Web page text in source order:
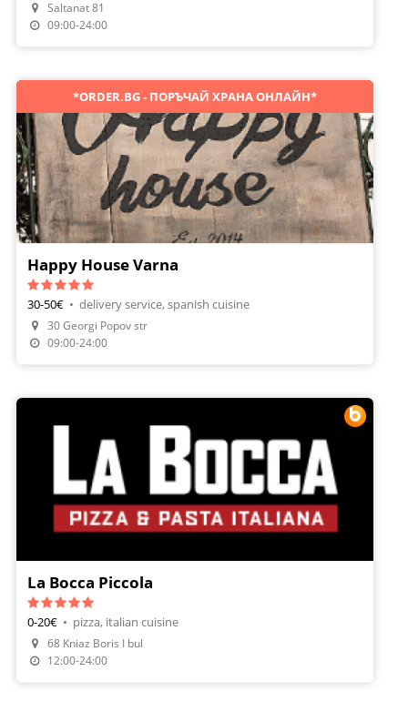
Make A Reservation
Saltanat 81
09:00-24:00
Order Food
*ORDER.BG - ПОРЪЧАЙ ХРАНА ОНЛАЙН*
Happy House Varna
30-50€ • delivery service, spanish cuisine
30 Georgi Popov str
09:00-24:00
Make A Reservation
La Bocca Piccola
0-20€ • pizza, italian cuisine
68 Kniaz Boris I bul
12:00-24:00